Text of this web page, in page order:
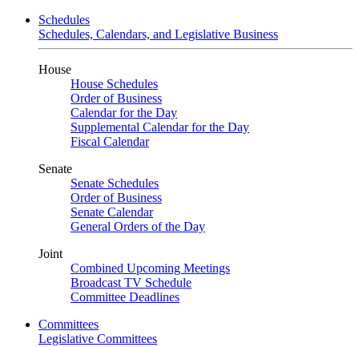
Schedules
Schedules, Calendars, and Legislative Business
House
House Schedules
Order of Business
Calendar for the Day
Supplemental Calendar for the Day
Fiscal Calendar
Senate
Senate Schedules
Order of Business
Senate Calendar
General Orders of the Day
Joint
Combined Upcoming Meetings
Broadcast TV Schedule
Committee Deadlines
Committees
Legislative Committees